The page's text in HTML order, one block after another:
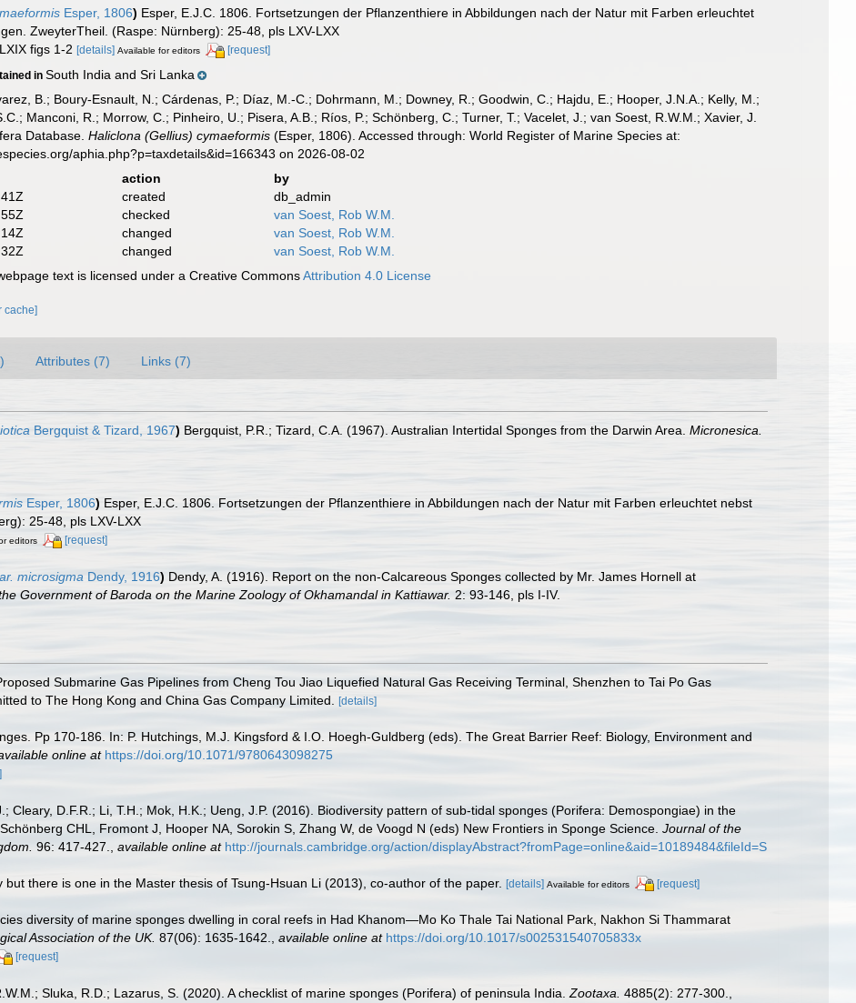
Esper, 1806) Esper, E.J.C. 1806. Fortsetzungen der Pflanzenthiere in Abbildungen nach der Natur mit Farben erleuchtet
ZweyterTheil. (Raspe: Nürnberg): 25-48, pls LXV-LXX
figs 1-2[details] Available for editors [request]
inSouth India and Sri Lanka
B.; Boury-Esnault, N.; Cárdenas, P.; Díaz, M.-C.; Dohrmann, M.; Downey, R.; Goodwin, C.; Hajdu, E.; Hooper, J.N.A.; Kelly, M.;
Manconi, R.; Morrow, C.; Pinheiro, U.; Pisera, A.B.; Ríos, P.; Schönberg, C.; Turner, T.; Vacelet, J.; van Soest, R.W.M.; Xavier, J.
Database.Haliclona (Gellius) cymaeformis (Esper, 1806). Accessed through: World Register of Marine Species at:
aphia.php?p=taxdetails&id=166343 on 2026-08-02
action
by
created
db_admin
checked
van Soest, Rob W.M.
changed
van Soest, Rob W.M.
changed
van Soest, Rob W.M.
text is licensed under a Creative CommonsAttribution 4.0 License
cache]
Attributes (7) Links (7)
Bergquist & Tizard, 1967) Bergquist, P.R.; Tizard, C.A. (1967). Australian Intertidal Sponges from the Darwin Area. Micronesica.
Esper, 1806) Esper, E.J.C. 1806. Fortsetzungen der Pflanzenthiere in Abbildungen nach der Natur mit Farben erleuchtet nebst
25-48, pls LXV-LXX
editors [request]
microsigma Dendy, 1916) Dendy, A. (1916). Report on the non-Calcareous Sponges collected by Mr. James Hornell at
Government of Baroda on the Marine Zoology of Okhamandal in Kattiawar. 2: 93-146, pls I-IV.
Submarine Gas Pipelines from Cheng Tou Jiao Liquefied Natural Gas Receiving Terminal, Shenzhen to Tai Po Gas
to The Hong Kong and China Gas Company Limited.
[details]
Pp 170-186. In: P. Hutchings, M.J. Kingsford & I.O. Hoegh-Guldberg (eds). The Great Barrier Reef: Biology, Environment and
online at https://doi.org/10.1071/9780643098275
Cleary, D.F.R.; Li, T.H.; Mok, H.K.; Ueng, J.P. (2016). Biodiversity pattern of sub-tidal sponges (Porifera: Demospongiae) in the
CHL, Fromont J, Hooper NA, Sorokin S, Zhang W, de Voogd N (eds) New Frontiers in Sponge Science. Journal of the
96: 417-427. available online at http://journals.cambridge.org/action/displayAbstract?fromPage=online&aid=10189484&fileId=S
there is one in the Master thesis of Tsung-Hsuan Li (2013), co-author of the paper. [details] Available for editors [request]
diversity of marine sponges dwelling in coral reefs in Had Khanom—Mo Ko Thale Tai National Park, Nakhon Si Thammarat
Association of the UK. 87(06): 1635-1642., available online at https://doi.org/10.1017/s002531540705833x
[request]
Sluka, R.D.; Lazarus, S. (2020). A checklist of marine sponges (Porifera) of peninsula India.Zootaxa. 4885(2): 277-300.,